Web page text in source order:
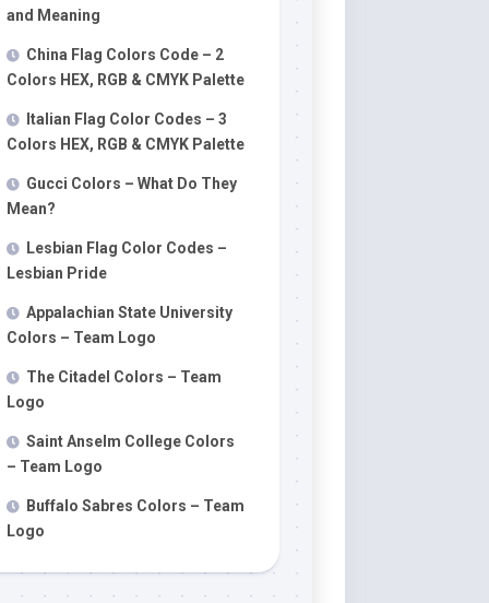
and Meaning
China Flag Colors Code – 2
Colors HEX, RGB & CMYK Palette
Italian Flag Color Codes – 3
Colors HEX, RGB & CMYK Palette
Gucci Colors – What Do They
Mean?
Lesbian Flag Color Codes –
Lesbian Pride
Appalachian State University
Colors – Team Logo
The Citadel Colors – Team
Logo
Saint Anselm College Colors
– Team Logo
Buffalo Sabres Colors – Team
Logo